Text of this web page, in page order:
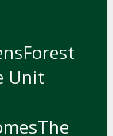
Forest
Unit
The